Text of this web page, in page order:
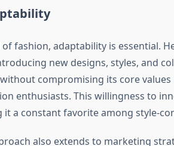
fashion, adaptability is essential.
new designs, styles, and
compromising its core values
enthusiasts. This willingness to
a constant favorite among style-
also extends to marketing